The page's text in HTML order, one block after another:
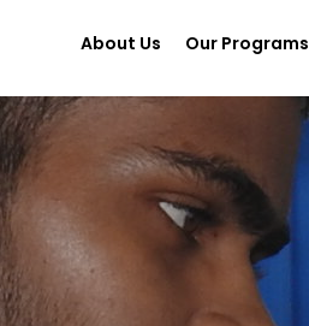
About Us Our Programs